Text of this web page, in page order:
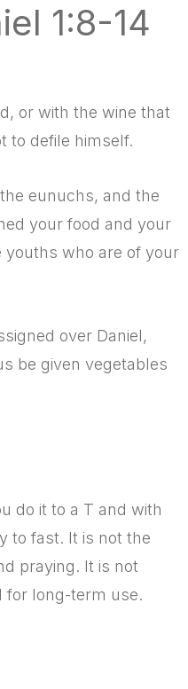
1:8-14
or with the wine that
to defile himself.
eunuchs, and the
your food and your
youths who are of your
over Daniel,
be given vegetables
do it to a T and with
to fast. It is not the
praying. It is not
for long-term use.